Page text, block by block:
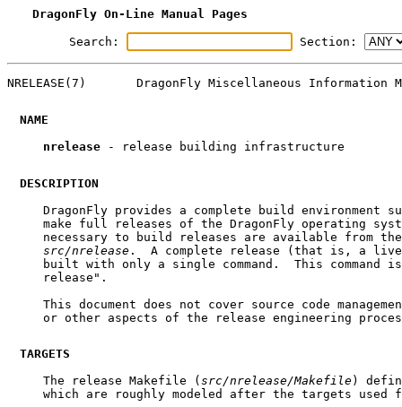
DragonFly On-Line Manual Pages
Search: Section:
NRELEASE(7)       DragonFly Miscellaneous Information
NAME
nrelease - release building infrastructure
DESCRIPTION
DragonFly provides a complete build environment
make full releases of the DragonFly operating
necessary to build releases are available from
src/nrelease .  A complete release (that is, a live
built with only a single command.  This command
     release".
This document does not cover source code
or other aspects of the release engineering
TARGETS
     The release Makefile (
src/nrelease/Makefile)
which are roughly modeled after the targets used